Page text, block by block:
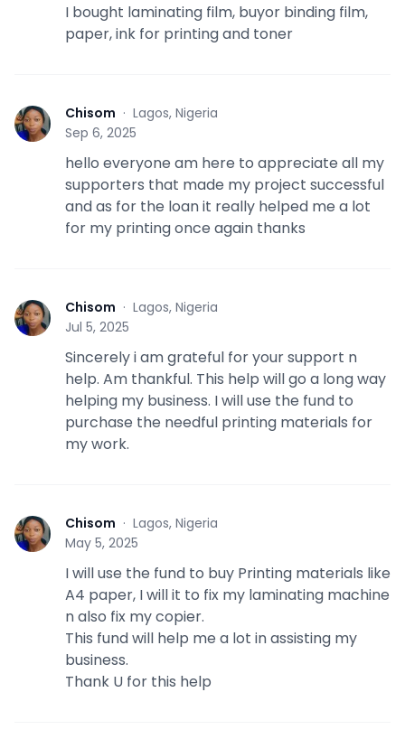
I bought laminating film, buyor binding film,
paper, ink for printing and toner
C Chisom · Lagos, Nigeria
Sep 6, 2025
hello everyone am here to appreciate all my
supporters that made my project successful
and as for the loan it really helped me a lot
for my printing once again thanks
C Chisom · Lagos, Nigeria
Jul 5, 2025
Sincerely i am grateful for your support n
help. Am thankful. This help will go a long way
helping my business. I will use the fund to
purchase the needful printing materials for
my work.
C Chisom · Lagos, Nigeria
May 5, 2025
I will use the fund to buy Printing materials like
A4 paper, I will it to fix my laminating machine
n also fix my copier.
This fund will help me a lot in assisting my
business.
Thank U for this help